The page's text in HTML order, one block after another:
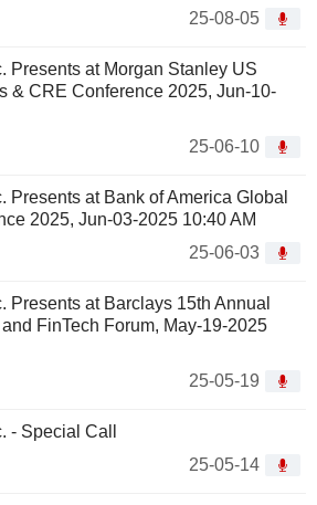
25-08-05
Presents at Morgan Stanley US
& CRE Conference 2025, Jun-10-
25-06-10
Presents at Bank of America Global
2025, Jun-03-2025 10:40 AM
25-06-03
Presents at Barclays 15th Annual
FinTech Forum, May-19-2025
25-05-19
- Special Call
25-05-14